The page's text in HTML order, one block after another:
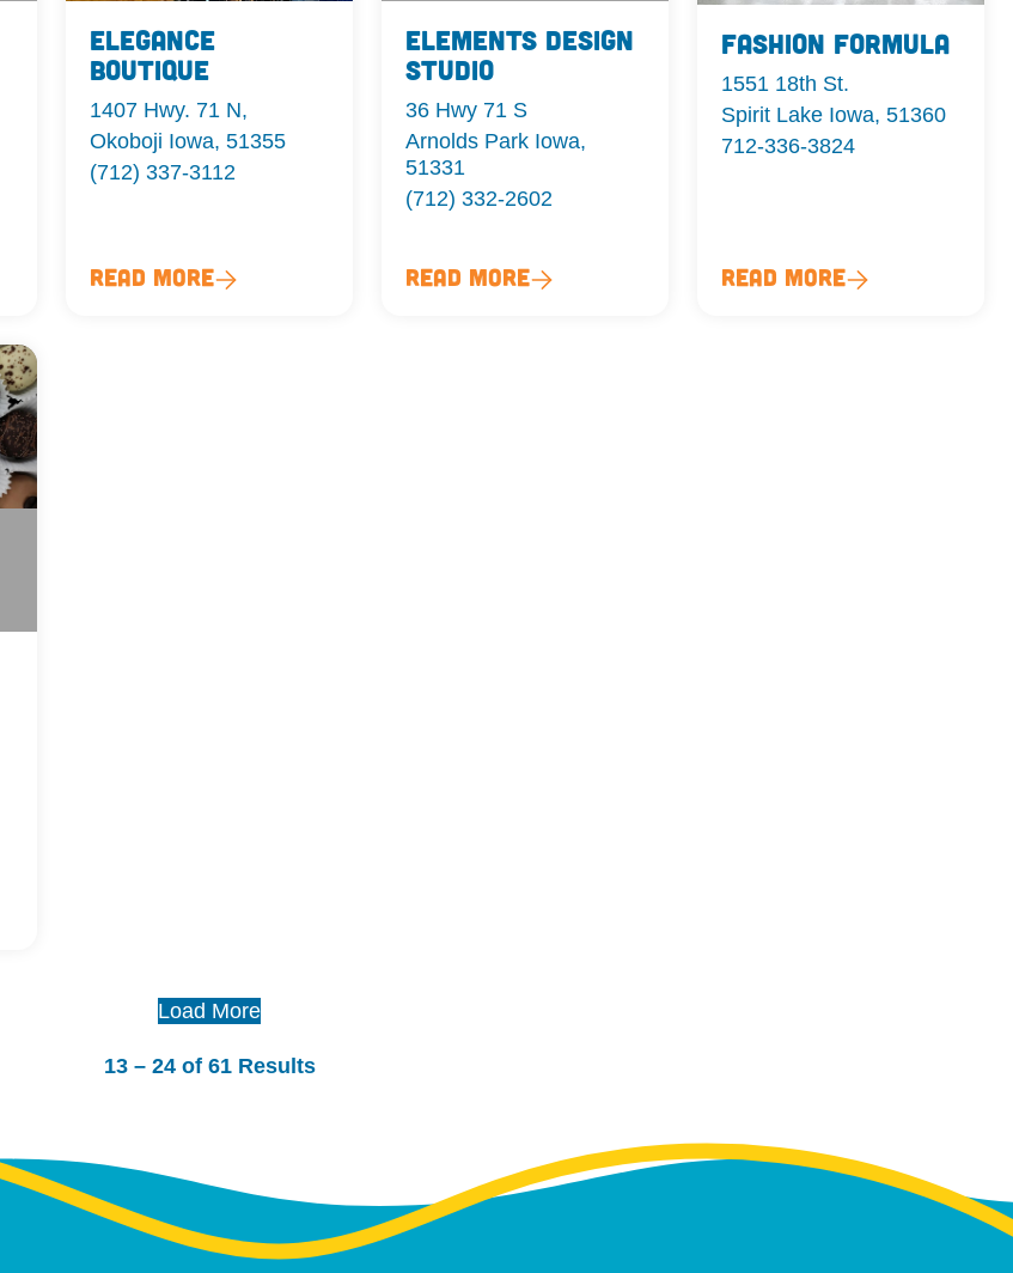
Elegance
Boutique
1407 Hwy. 71 N,
Okoboji Iowa, 51355
(712) 337-3112
Read More
Elements Design
Studio
36 Hwy 71 S
Arnolds Park Iowa,
51331
(712) 332-2602
Read More
Fashion Formula
1551 18th St.
Spirit Lake Iowa, 51360
712-336-3824
Read More
Load More
13 – 24 of 61 Results